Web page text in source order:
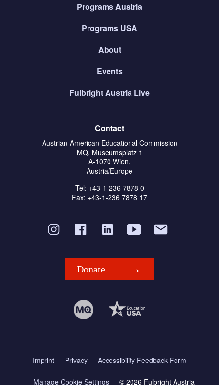
Programs Austria
Programs USA
About
Events
Fulbright Austria Live
Contact
Austrian-American Educational Commission
MQ, Museumsplatz 1
A-1070 Wien,
Austria/Europe
Tel: +43-1-236 7878 0
Fax: +43-1-236 7878 17
Donate
Imprint Privacy Accessibility Feedback Form
Manage Cookie Settings © 2026 Fulbright Austria